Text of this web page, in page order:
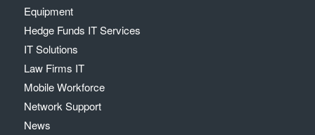
Equipment
Hedge Funds IT Services
IT Solutions
Law Firms IT
Mobile Workforce
Network Support
News